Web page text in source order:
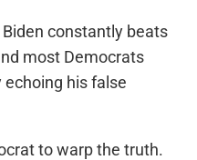
constantly beats
most Democrats
his false
to warp the truth.